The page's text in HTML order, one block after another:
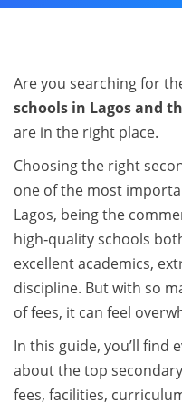
Are you searching for
schools in Lagos and
are in the right place.
Choosing the right
one of the most
Lagos, being the
high‑quality schools
excellent academics,
discipline. But with so
of fees, it can feel
In this guide, you’ll find
about the top
fees, facilities,